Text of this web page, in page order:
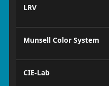
LRV
Munsell Color System
CIE-Lab